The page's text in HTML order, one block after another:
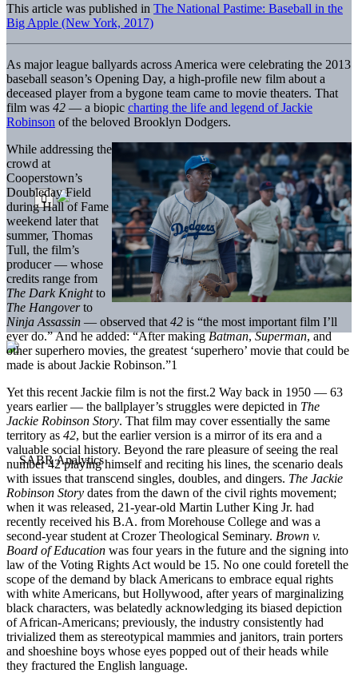
This article was published in The National Pastime: Baseball in the
Big Apple (New York, 2017)
As major league ballyards across America were celebrating the 2013
baseball season’s Opening Day, a high-profile new film about a
deceased player from a bygone team came to movie theaters. That
film was 42 — a biopic charting the life and legend of Jackie
Robinson of the beloved Brooklyn Dodgers.
While addressing the
crowd at
Cooperstown’s
Doubleday Field
during Hall of Fame
weekend later that
summer, Thomas
Tull, the film’s
producer — whose
credits range from
The Dark Knightto
The Hangoverto
Ninja Assassin — observed that 42 is “the most important film I’ll
ever do.” And he added: “After makingBatman,Superman, and
other superhero movies, the greatest ‘superhero’ movie that could be
made is about Jackie Robinson.”1
Yet this recent Jackie film is not the first.2 Way back in 1950 — 63
years earlier — the ballplayer’s struggles were depicted in The
Jackie Robinson Story. That film may cover essentially the same
territory as 42, but the earlier version is a mirror of its era and a
valuable social history. Beyond the rare pleasure of seeing the real
number 42 playing himself and reciting his lines, the scenario deals
with issues that transcend singles, doubles, and dingers. The Jackie
Robinson Story dates from the dawn of the civil rights movement;
when it was released, 21-year-old Martin Luther King Jr. had
recently received his B.A. from Morehouse College and was a
second-year student at Crozer Theological Seminary. Brown v.
Board of Education was four years in the future and the signing into
law of the Voting Rights Act would be 15. No one could foretell the
scope of the demand by black Americans to embrace equal rights
with white Americans, but Hollywood, after years of marginalizing
black characters, was belatedly acknowledging its biased depiction
of African-Americans; previously, the industry consistently had
trivialized them as stereotypical mammies and janitors, train porters
and shoeshine boys whose eyes popped out of their heads while
they fractured the English language.